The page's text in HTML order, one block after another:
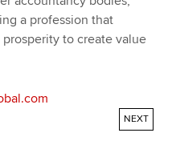
a profession that
to create value
NEXT